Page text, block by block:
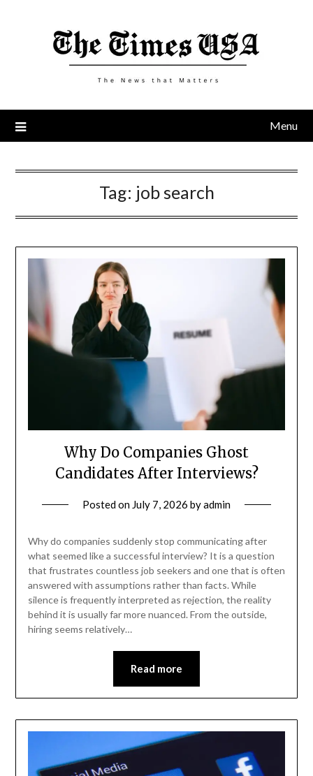
Menu
Tag: job search
Why Do Companies Ghost
Candidates After Interviews?
Posted on July 7, 2026 byadmin
Why do companies suddenly stop communicating after
what seemed like a successful interview? It is a question
that frustrates countless job seekers and one that is often
answered with assumptions rather than facts. While
silence is frequently interpreted as rejection, the reality
behind it is usually far more nuanced. From the outside,
hiring seems relatively…
Read more